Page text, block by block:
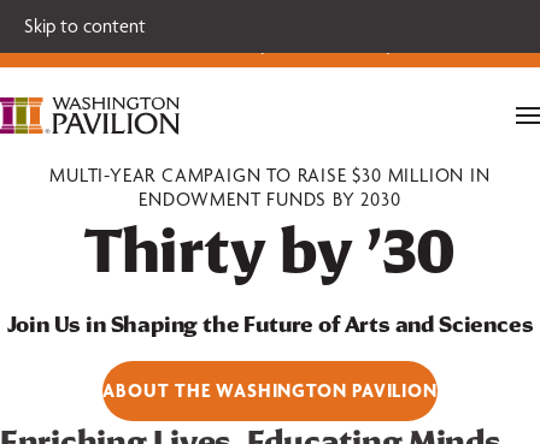
Skip to content
Single tickets for our 2026-27 Broadway Series and Season
Extras are on sale now.
MULTI-YEAR CAMPAIGN TO RAISE $30 MILLION IN
ENDOWMENT FUNDS BY 2030
Thirty by ’30
Join Us in Shaping the Future of Arts and Sciences
ABOUT THE WASHINGTON PAVILION